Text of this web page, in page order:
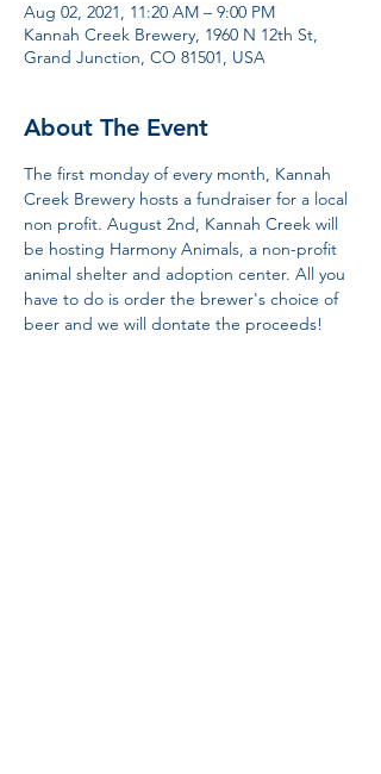
Aug 02, 2021, 11:20 AM – 9:00 PM
Kannah Creek Brewery, 1960 N 12th St,
Grand Junction, CO 81501, USA
About The Event
The first monday of every month, Kannah
Creek Brewery hosts a fundraiser for a local
non profit. August 2nd, Kannah Creek will
be hosting Harmony Animals, a non-profit
animal shelter and adoption center. All you
have to do is order the brewer's choice of
beer and we will dontate the proceeds!